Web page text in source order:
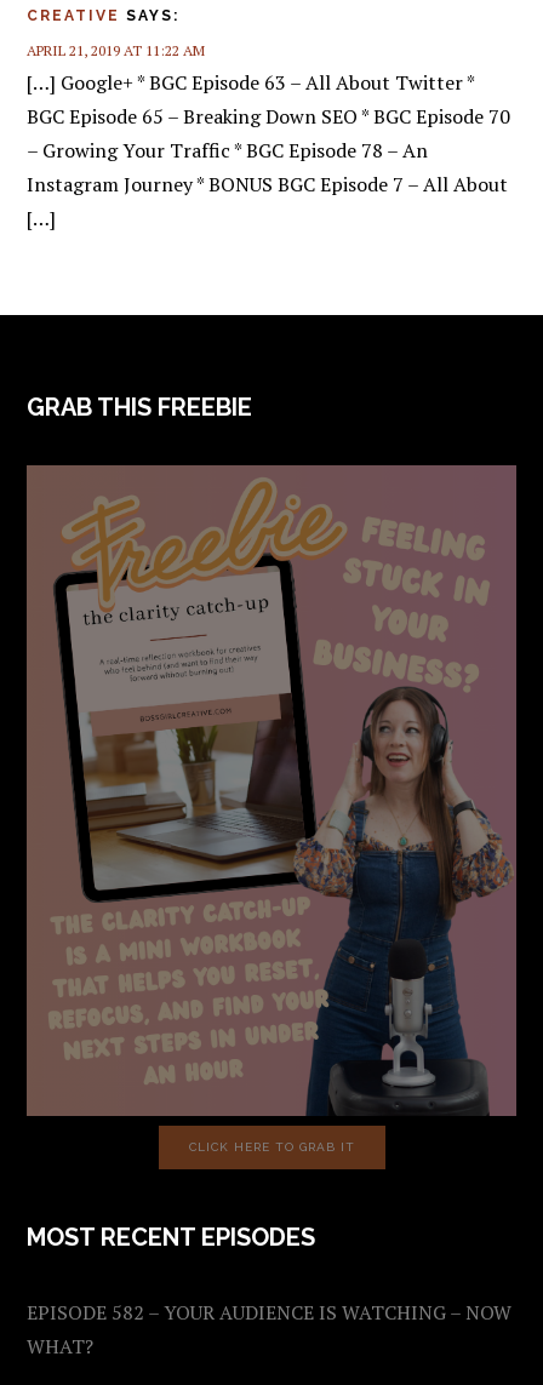
CREATIVE SAYS:
APRIL 21, 2019 AT 11:22 AM
[…] Google+ * BGC Episode 63 – All About Twitter *
BGC Episode 65 – Breaking Down SEO * BGC Episode 70
– Growing Your Traffic * BGC Episode 78 – An
Instagram Journey * BONUS BGC Episode 7 – All About
[…]
FOOTER
GRAB THIS FREEBIE
CLICK HERE TO GRAB IT
MOST RECENT EPISODES
EPISODE 582 – YOUR AUDIENCE IS WATCHING – NOW
WHAT?